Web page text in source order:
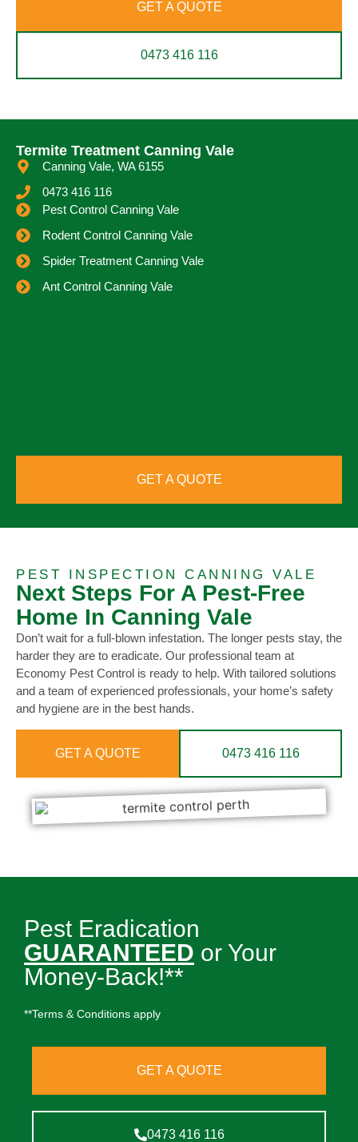
GET A QUOTE
0473 416 116
Termite Treatment Canning Vale
Canning Vale, WA 6155
0473 416 116
Pest Control Canning Vale
Rodent Control Canning Vale
Spider Treatment Canning Vale
Ant Control Canning Vale
GET A QUOTE
PEST INSPECTION CANNING VALE
Next Steps For A Pest-Free
Home In Canning Vale
Don’t wait for a full-blown infestation. The longer pests stay, the
harder they are to eradicate. Our professional team at
Economy Pest Control is ready to help. With tailored solutions
and a team of experienced professionals, your home’s safety
and hygiene are in the best hands.
GET A QUOTE 0473 416 116
Pest Eradication
GUARANTEED or Your
Money-Back!**
**Terms & Conditions apply
GET A QUOTE
0473 416 116